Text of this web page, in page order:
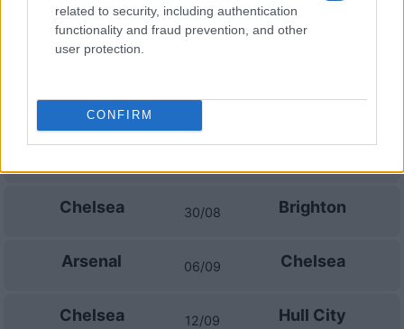
related to security, including authentication
functionality and fraud prevention, and other
user protection.
CONFIRM
Wolverhampton
Bolton
Upcoming Chelsea games
Chelsea 30/08 Brighton
Arsenal 06/09 Chelsea
Chelsea 12/09 Hull City